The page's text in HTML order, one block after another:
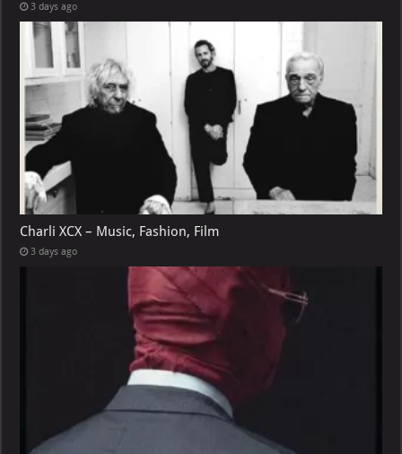
3 days ago
Charli XCX – Music, Fashion, Film
3 days ago